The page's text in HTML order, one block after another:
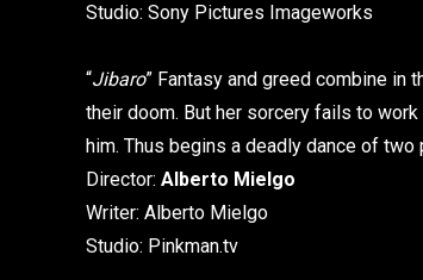
Studio: Sony Pictures Imageworks
“Jibaro” Fantasy and greed combine
their doom. But her sorcery fails to
him. Thus begins a deadly dance of two
Director: Alberto Mielgo
Writer: Alberto Mielgo
Studio: Pinkman.tv